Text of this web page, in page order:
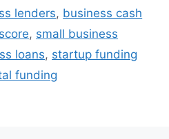
lenders, business cash
, small business
loans, startup funding
funding